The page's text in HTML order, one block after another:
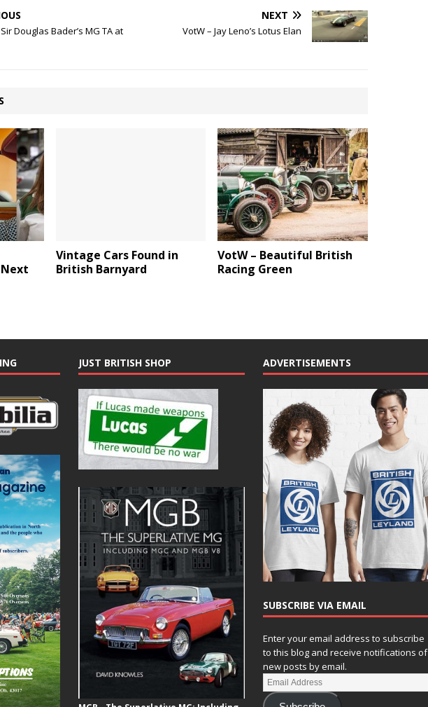
Douglas Bader’s MG TA at
NEXT
VotW – Jay Leno’s Lotus Elan
Vintage Cars Found in
British Barnyard
VotW – Beautiful British
Racing Green
JUST BRITISH SHOP ADVERTISEMENTS
SUBSCRIBE VIA EMAIL
Enter your email address to subscribe
to this blog and receive notifications of
new posts by email.